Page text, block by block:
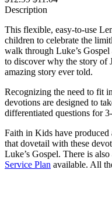
Description
This flexible, easy-to-use
children to celebrate the
walk through Luke’s
to discover why the story of
amazing story ever told.
Recognizing the need to fit
devotions are designed to
differentiated questions for
Faith in Kids have produced
that dovetail with these
Luke’s Gospel. There is also
Service Plan available. All